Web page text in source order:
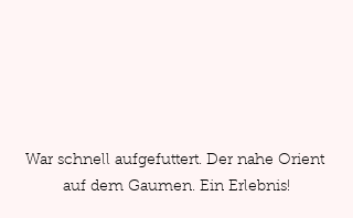
War schnell aufgefuttert. Der nahe Orient
auf dem Gaumen. Ein Erlebnis!